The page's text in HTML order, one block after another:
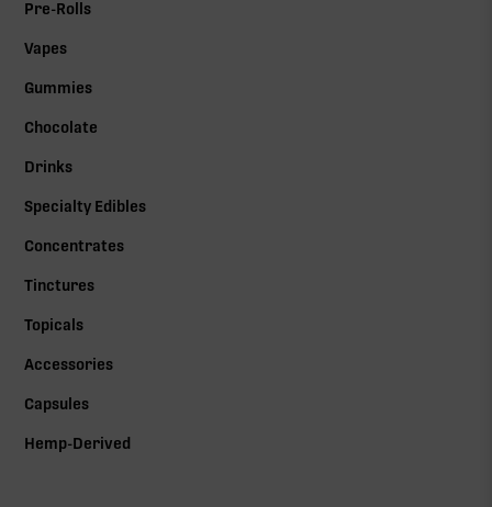
Pre-Rolls
Vapes
Gummies
Chocolate
Drinks
Specialty Edibles
Concentrates
Tinctures
Topicals
Accessories
Capsules
Hemp-Derived